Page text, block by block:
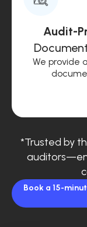
Audit-
We provide
*Trusted by
Book a 15-